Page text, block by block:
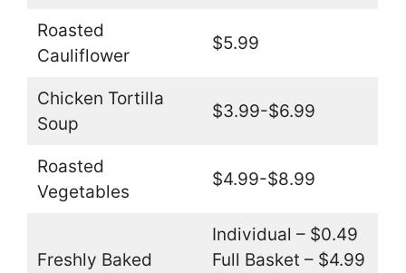
Roasted
Cauliflower
$5.99
Chicken Tortilla
Soup
$3.99-$6.99
Roasted
Vegetables
$4.99-$8.99
Freshly Baked
Individual – $0.49
Full Basket – $4.99